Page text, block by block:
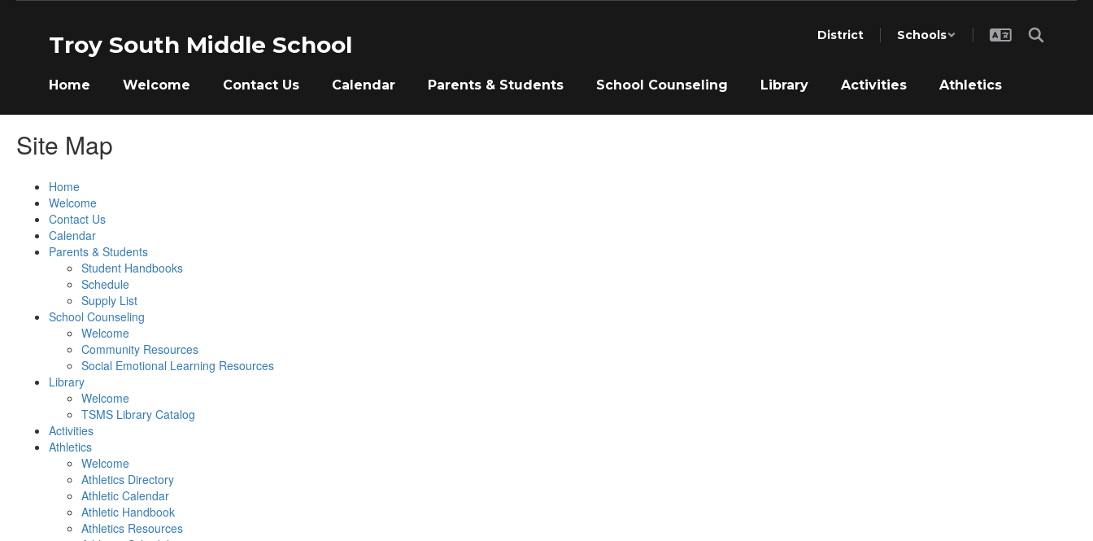
Troy South Middle School District Schools
Home Welcome Contact Us Calendar Parents & Students School Counseling Library Activities Athletics
Site Map
Home
Welcome
Contact Us
Calendar
Parents & Students
Student Handbooks
Schedule
Supply List
School Counseling
Welcome
Community Resources
Social Emotional Learning Resources
Library
Welcome
TSMS Library Catalog
Activities
Athletics
Welcome
Athletics Directory
Athletic Calendar
Athletic Handbook
Athletics Resources